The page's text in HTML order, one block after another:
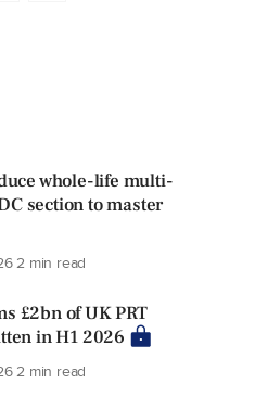
whole-life multi-
section to master
2 min read
£2bn of UK PRT
in H1 2026
2 min read